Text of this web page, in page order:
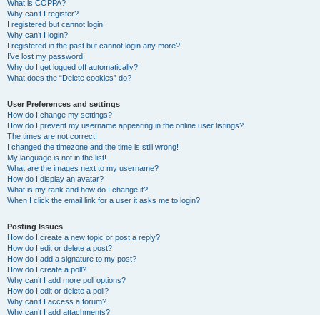
What is COPPA?
Why can’t I register?
I registered but cannot login!
Why can’t I login?
I registered in the past but cannot login any more?!
I’ve lost my password!
Why do I get logged off automatically?
What does the “Delete cookies” do?
User Preferences and settings
How do I change my settings?
How do I prevent my username appearing in the online user listings?
The times are not correct!
I changed the timezone and the time is still wrong!
My language is not in the list!
What are the images next to my username?
How do I display an avatar?
What is my rank and how do I change it?
When I click the email link for a user it asks me to login?
Posting Issues
How do I create a new topic or post a reply?
How do I edit or delete a post?
How do I add a signature to my post?
How do I create a poll?
Why can’t I add more poll options?
How do I edit or delete a poll?
Why can’t I access a forum?
Why can’t I add attachments?